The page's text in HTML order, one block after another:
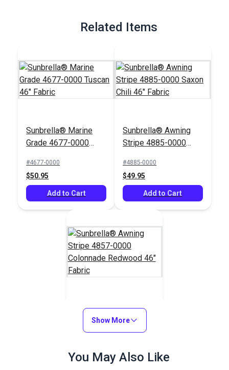
Related Items
Sunbrella® Marine
Grade 4677-0000
#4677-0000
$50.95
Add to Cart
Sunbrella® Awning
Stripe 4885-0000
#4885-0000
$49.95
Add to Cart
Sunbrella® Awning
Stripe 4857-0000
Colonnade Redwood
$36.95
Show More
You May Also Like